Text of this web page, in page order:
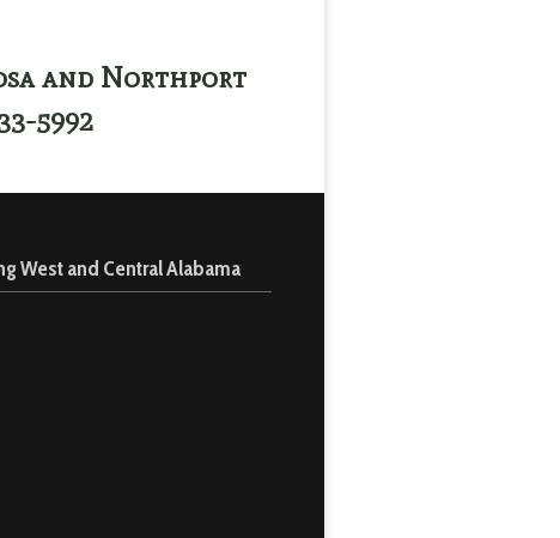
and Northport
5992
West and Central Alabama